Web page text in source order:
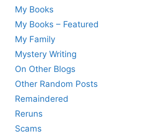
My Books
My Books – Featured
My Family
Mystery Writing
On Other Blogs
Other Random Posts
Remaindered
Reruns
Scams